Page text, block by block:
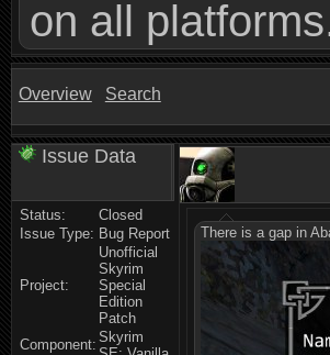
on all
Overview Search
Issue Data
Status:
Closed
Issue Type: Bug Report
Project:
Unofficial
Skyrim
Special
Edition
Patch
Component: Skyrim
There is a gap in